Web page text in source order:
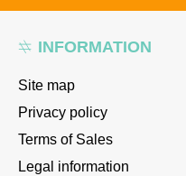
INFORMATION
Site map
Privacy policy
Terms of Sales
Legal information